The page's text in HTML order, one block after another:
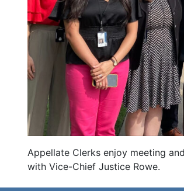
Appellate Clerks enjoy meeting
with Vice-Chief Justice Rowe.